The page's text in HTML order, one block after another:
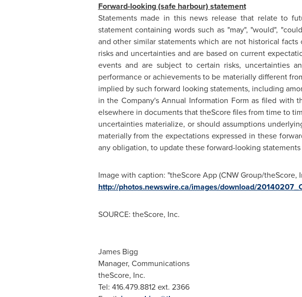
Forward-looking (safe harbour) statement
Statements made in this news release that relate to
statement containing words such as "may", "would",
and other similar statements which are not historical
risks and uncertainties and are based on current
events and are subject to certain risks, uncertainties
performance or achievements to be materially different
implied by such forward looking statements, including
in the Company's Annual Information Form as filed with
elsewhere in documents that theScore files from time to
uncertainties materialize, or should assumptions
materially from the expectations expressed in these
any obligation, to update these forward-looking
Image with caption: "theScore App (CNW Group/theScore,
http://photos.newswire.ca/images/download/
SOURCE: theScore, Inc.
James Bigg
Manager, Communications
theScore, Inc.
Tel: 416.479.8812 ext. 2366